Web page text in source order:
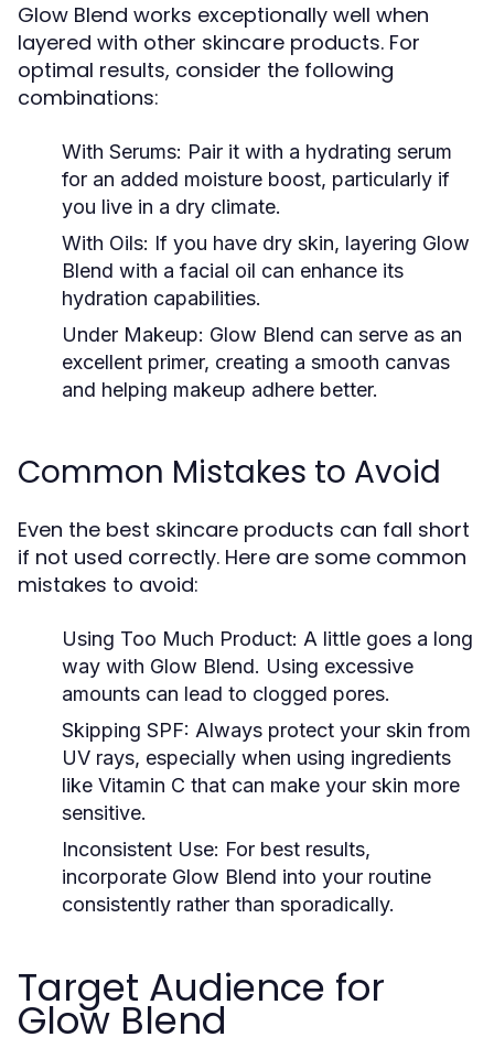
Glow Blend works exceptionally well when
layered with other skincare products. For
optimal results, consider the following
combinations:
With Serums: Pair it with a hydrating serum
for an added moisture boost, particularly if
you live in a dry climate.
With Oils: If you have dry skin, layering Glow
Blend with a facial oil can enhance its
hydration capabilities.
Under Makeup: Glow Blend can serve as an
excellent primer, creating a smooth canvas
and helping makeup adhere better.
Common Mistakes to Avoid
Even the best skincare products can fall short
if not used correctly. Here are some common
mistakes to avoid:
Using Too Much Product: A little goes a long
way with Glow Blend. Using excessive
amounts can lead to clogged pores.
Skipping SPF: Always protect your skin from
UV rays, especially when using ingredients
like Vitamin C that can make your skin more
sensitive.
Inconsistent Use: For best results,
incorporate Glow Blend into your routine
consistently rather than sporadically.
Target Audience for
Glow Blend